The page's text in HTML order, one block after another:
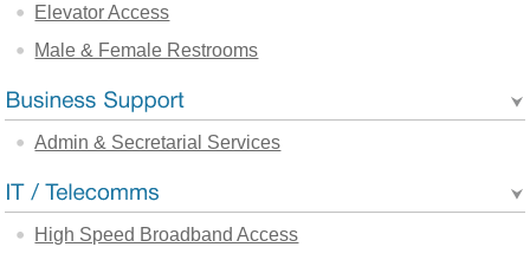
Elevator Access
Male & Female Restrooms
Admin & Secretarial Services
High Speed Broadband Access